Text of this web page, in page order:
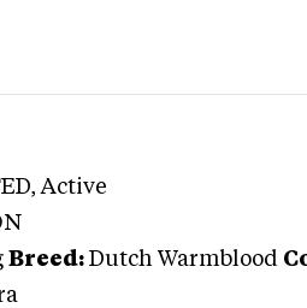
, Active
Breed: Dutch Warmblood